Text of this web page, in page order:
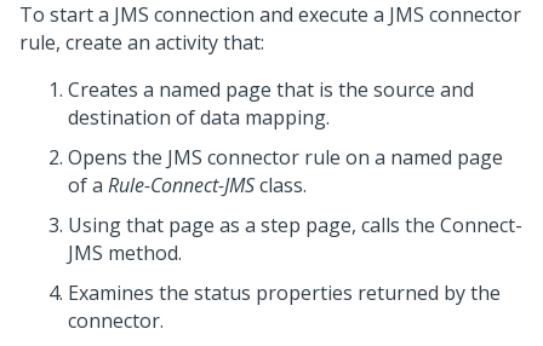
To start a JMS connection and execute a JMS connector
rule, create an activity that:
Creates a named page that is the source and
destination of data mapping.
Opens the JMS connector rule on a named page
of a Rule-Connect-JMSclass.
Using that page as a step page, calls the Connect-
JMS method.
Examines the status properties returned by the
connector.